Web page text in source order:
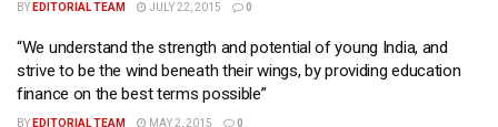
BY EDITORIAL TEAM JULY 22, 2015 0
“We understand the strength and potential of young India, and
strive to be the wind beneath their wings, by providing education
finance on the best terms possible”
BY EDITORIAL TEAM MAY 2, 2015 0